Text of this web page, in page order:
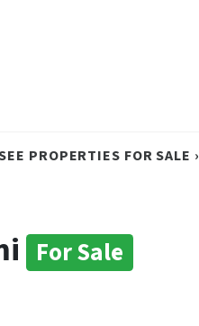
PROPERTIES FOR SALE ›
For Sale